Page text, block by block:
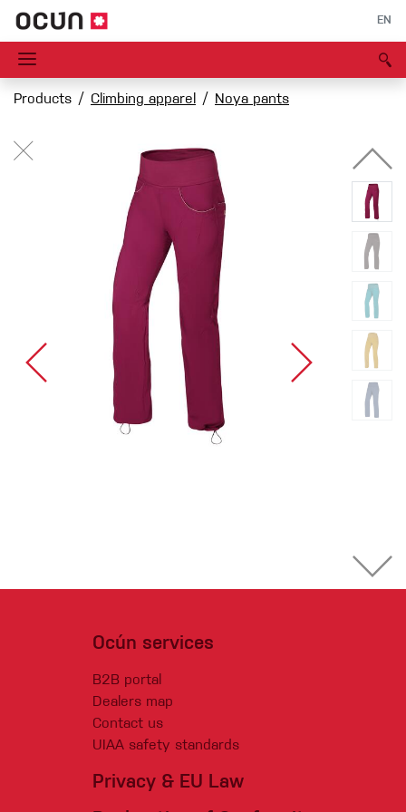
EN
Products Climbing apparel Noya pants
Ocún services
B2B portal
Dealers map
Contact us
UIAA safety standards
Privacy & EU Law